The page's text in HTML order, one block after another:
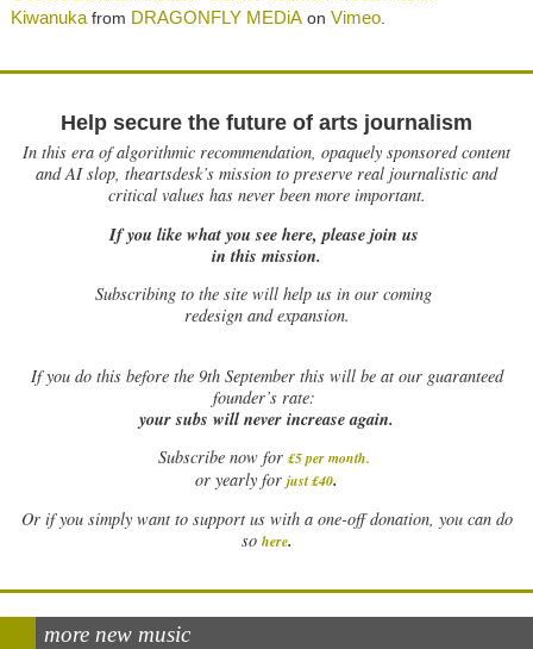
Kiwanukafrom DRAGONFLY MEDiAon Vimeo.
Help secure the future of arts journalism
In this era of algorithmic recommendation, opaquely sponsored content
and AI slop, theartsdesk’s mission to preserve real journalistic and
critical values has never been more important.
If you like what you see here, please join us
in this mission.
Subscribing to the site will help us in our coming
redesign and expansion.
Ifyou do this before the 9th September this will be at our guaranteed
founder’s rate:
your subs will never increase again.
Subscribe now for £5 per month.
or yearly for just £40.
Or if you simply want to support us with a one-off donation, you can do
so here.
more new music